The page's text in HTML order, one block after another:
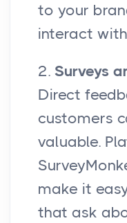
to your
interact
2. Surveys
Direct
customers
valuable.
make it
that ask